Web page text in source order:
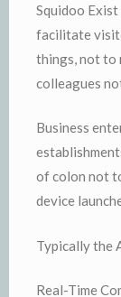
Squidoo
facilitate
things, not to
colleagues
Business
of colon not
device
Typically the
Real-Time